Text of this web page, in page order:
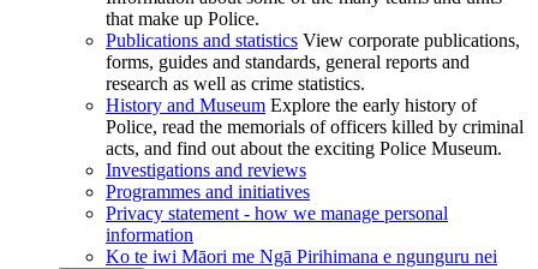
that make up Police.
Publications and statistics View corporate publications,
forms, guides and standards, general reports and
research as well as crime statistics.
History and Museum Explore the early history of
Police, read the memorials of officers killed by criminal
acts, and find out about the exciting Police Museum.
Investigations and reviews
Programmes and initiatives
Privacy statement - how we manage personal
information
Ko te iwi Māori me Ngā Pirihimana e ngunguru nei